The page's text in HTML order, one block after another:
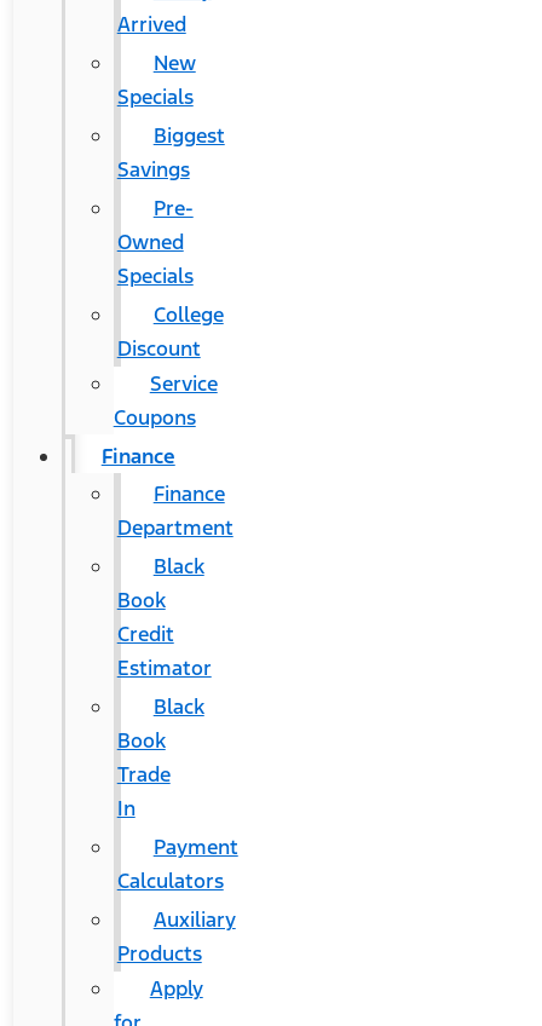
Arrived
New
Specials
Biggest
Savings
Pre-
Owned
Specials
College
Discount
Service
Coupons
Finance
Finance
Department
Black
Book
Credit
Estimator
Black
Book
Trade
In
Payment
Calculators
Auxiliary
Products
Apply